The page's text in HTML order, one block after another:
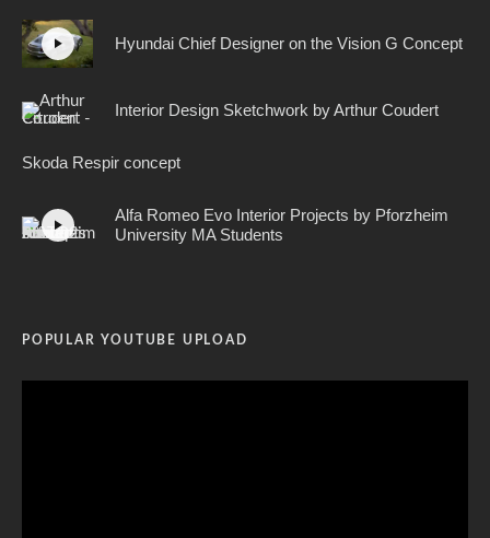
Hyundai Chief Designer on the Vision G Concept
Interior Design Sketchwork by Arthur Coudert
Skoda Respir concept
Alfa Romeo Evo Interior Projects by Pforzheim
University MA Students
POPULAR YOUTUBE UPLOAD